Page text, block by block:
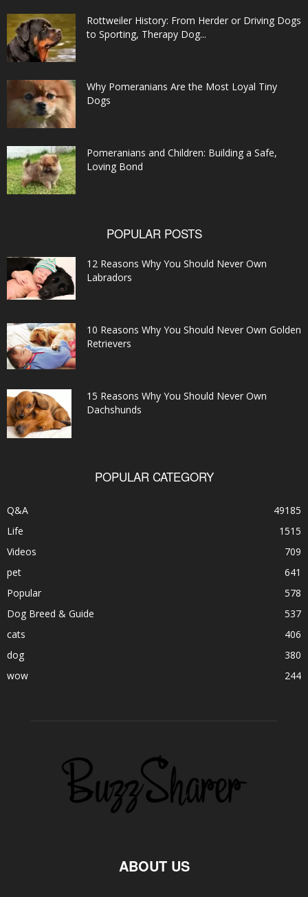
Rottweiler History: From Herder or Driving Dogs
to Sporting, Therapy Dog...
Why Pomeranians Are the Most Loyal Tiny
Dogs
Pomeranians and Children: Building a Safe,
Loving Bond
POPULAR POSTS
12 Reasons Why You Should Never Own
Labradors
10 Reasons Why You Should Never Own Golden
Retrievers
15 Reasons Why You Should Never Own
Dachshunds
POPULAR CATEGORY
Q&A
49185
Life
1515
Videos
709
pet
641
Popular
578
Dog Breed & Guide
537
cats
406
dog
380
wow
244
ABOUT US